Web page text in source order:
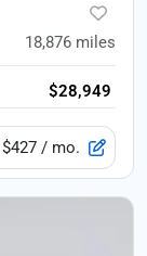
18,876 miles
$28,949
$427 / mo.